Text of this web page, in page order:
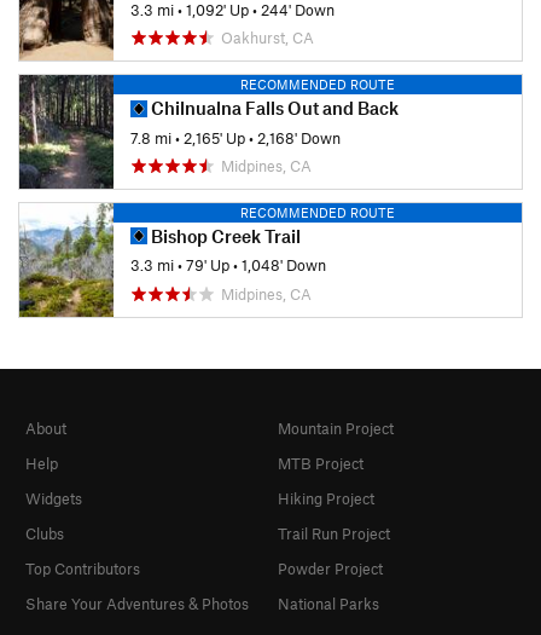
3.3 mi•1,092' Up• 244' Down
Oakhurst, CA
RECOMMENDED ROUTE
Chilnualna Falls Out and Back
7.8 mi• 2,165' Up• 2,168' Down
Midpines, CA
RECOMMENDED ROUTE
Bishop Creek Trail
3.3 mi•79' Up•1,048' Down
Midpines, CA
About
Help
Widgets
Clubs
Top Contributors
Share Your Adventures & Photos
Mountain Project
MTB Project
Hiking Project
Trail Run Project
Powder Project
National Parks